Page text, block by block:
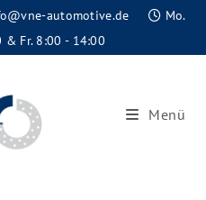
automotive.de
Mo.
& Fr. 8:00 - 14:00
Menü